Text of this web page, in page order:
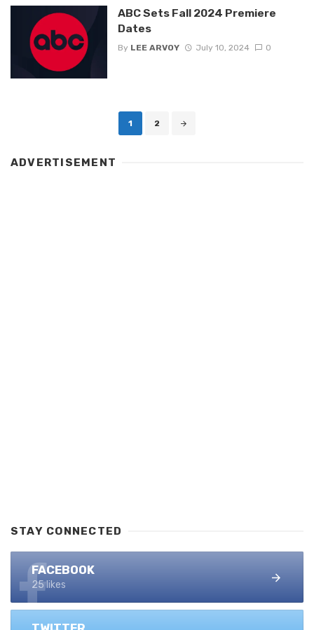
ABC Sets Fall 2024 Premiere
Dates
By LEE ARVOY July 10, 2024 0
1 2
ADVERTISEMENT
STAY CONNECTED
FACEBOOK
25 likes